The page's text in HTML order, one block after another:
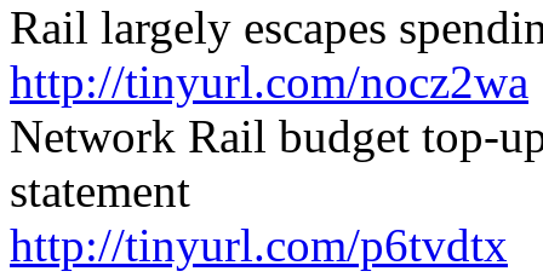
Rail largely escapes
http://tinyurl.com/nocz2wa
Network Rail budget top-
statement
http://tinyurl.com/p6tvdtx